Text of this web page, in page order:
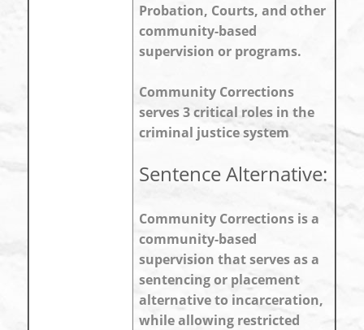
Probation, Courts, and other
community-based
supervision or programs.
Community Corrections
serves 3 critical roles in the
criminal justice system
Sentence Alternative:
Community Corrections is a
community-based
supervision that serves as a
sentencing or placement
alternative to incarceration,
while allowing restricted